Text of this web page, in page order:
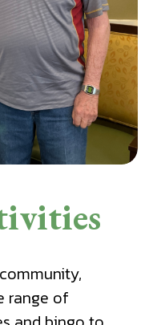
range of